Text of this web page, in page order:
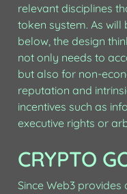
relevant disciplines
token system. As
below, the design
not only needs to
but also for non-
reputation and
incentives such as
executive rights or
CRYPTO
Since Web3